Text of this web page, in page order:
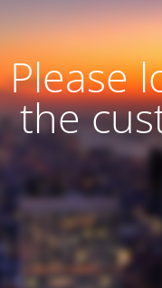
Please
the